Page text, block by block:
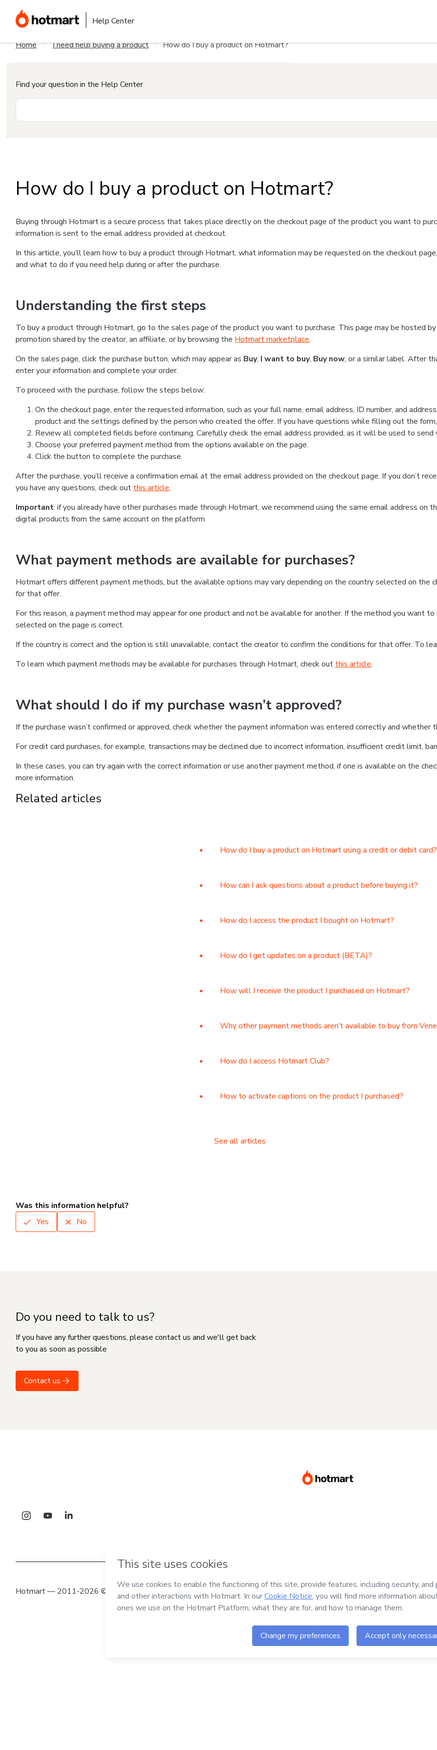
Help Center
Home I need help buying a product How do I buy a product on Hotmart?
Find your question in the Help Center
How do I buy a product on Hotmart?
Buying through Hotmart is a secure process that takes place directly on the checkout page of the product you want to
information is sent to the email address provided at checkout.
In this article, you’ll learn how to buy a product through Hotmart, what information may be requested on the checkout
and what to do if you need help during or after the purchase.
Understanding the first steps
To buy a product through Hotmart, go to the sales page of the product you want to purchase. This page may be hosted
promotion shared by the creator, an affiliate, or by browsing the Hotmart marketplace.
On the sales page, click the purchase button, which may appear as Buy, I want to buy, Buy now, or a similar label. After
enter your information and complete your order.
To proceed with the purchase, follow the steps below:
On the checkout page, enter the requested information, such as your full name, email address, ID number, and
product and the settings defined by the person who created the offer. If you have questions while filling out the
Review all completed fields before continuing. Carefully check the email address provided, as it will be used to send
Choose your preferred payment method from the options available on the page.
Click the button to complete the purchase.
After the purchase, you’ll receive a confirmation email at the email address provided on the checkout page. If you don’t
you have any questions, check out this article.
Important: if you already have other purchases made through Hotmart, we recommend using the same email address on
digital products from the same account on the platform.
What payment methods are available for purchases?
Hotmart offers different payment methods, but the available options may vary depending on the country selected on the
for that offer.
For this reason, a payment method may appear for one product and not be available for another. If the method you want
selected on the page is correct.
If the country is correct and the option is still unavailable, contact the creator to confirm the conditions for that offer. To
To learn which payment methods may be available for purchases through Hotmart, check out this article.
What should I do if my purchase wasn’t approved?
If the purchase wasn’t confirmed or approved, check whether the payment information was entered correctly and
For credit card purchases, for example, transactions may be declined due to incorrect information, insufficient credit limit,
In these cases, you can try again with the correct information or use another payment method, if one is available on the
more information.
Related articles
How do I buy a product on Hotmart using a credit or debit card?
How can I ask questions about a product before buying it?
How do I access the product I bought on Hotmart?
How do I get updates on a product (BETA)?
How will I receive the product I purchased on Hotmart?
Why other payment methods aren’t available to buy from
How do I access Hotmart Club?
How to activate captions on the product I purchased?
See all articles
Was this information helpful?
Yes
No
Do you need to talk to us?
If you have any further questions, please contact us and we'll get back
to you as soon as possible
Contact us
Hotmart — 2011-2026 © All rights reserved